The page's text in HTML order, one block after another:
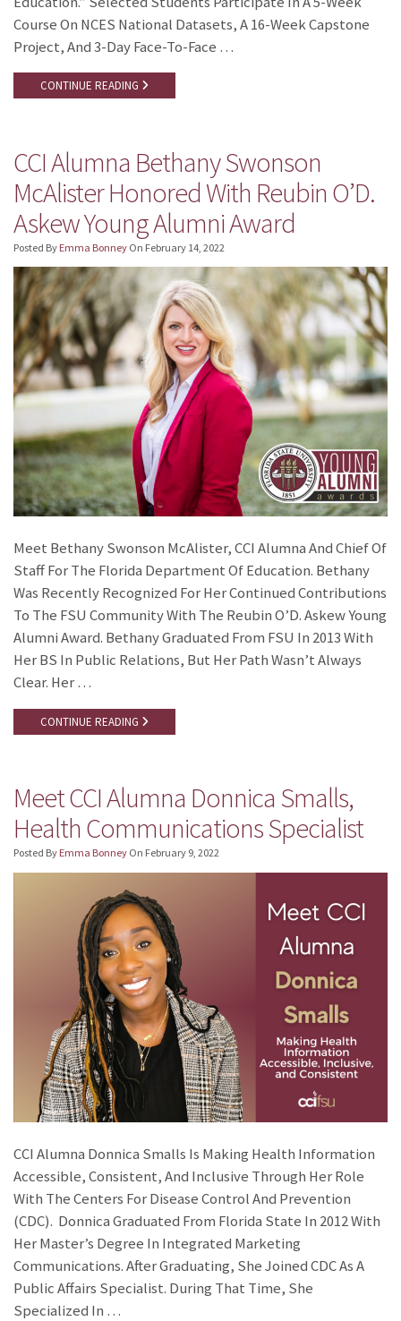
Course On NCES National Datasets, A 16-Week Capstone
Project, And 3-Day Face-To-Face …
CONTINUE READING
CCI Alumna Bethany Swonson
McAlister Honored With Reubin O’D.
Askew Young Alumni Award
Posted By Emma Bonney On February 14, 2022
Meet Bethany Swonson McAlister, CCI Alumna And Chief Of
Staff For The Florida Department Of Education. Bethany
Was Recently Recognized For Her Continued Contributions
To The FSU Community With The Reubin O’D. Askew Young
Alumni Award. Bethany Graduated From FSU In 2013 With
Her BS In Public Relations, But Her Path Wasn’t Always
Clear. Her …
CONTINUE READING
Meet CCI Alumna Donnica Smalls,
Health Communications Specialist
Posted By Emma Bonney On February 9, 2022
CCI Alumna Donnica Smalls Is Making Health Information
Accessible, Consistent, And Inclusive Through Her Role
With The Centers For Disease Control And Prevention
(CDC). Donnica Graduated From Florida State In 2012 With
Her Master’s Degree In Integrated Marketing
Communications. After Graduating, She Joined CDC As A
Public Affairs Specialist. During That Time, She
Specialized In …